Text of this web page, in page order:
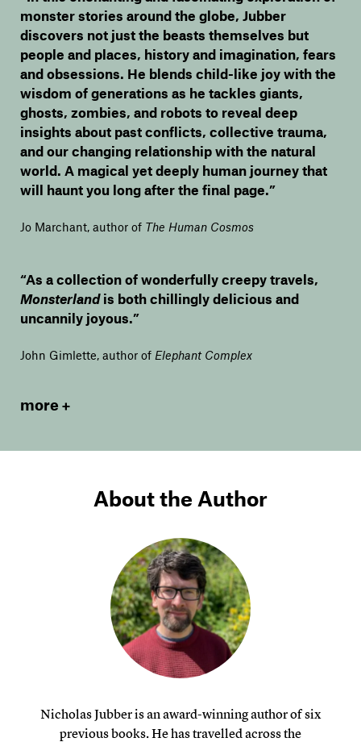
monster stories around the globe, Jubber
discovers not just the beasts themselves but
people and places, history and imagination, fears
and obsessions. He blends child-like joy with the
wisdom of generations as he tackles giants,
ghosts, zombies, and robots to reveal deep
insights about past conflicts, collective trauma,
and our changing relationship with the natural
world. A magical yet deeply human journey that
will haunt you long after the final page.”
Jo Marchant, author of The Human Cosmos
“As a collection of wonderfully creepy travels,
Monsterlandis both chillingly delicious and
uncannily joyous.”
John Gimlette, author of Elephant Complex
more
About the Author
Nicholas Jubber is an award-winning author of six
previous books. He has travelled across the